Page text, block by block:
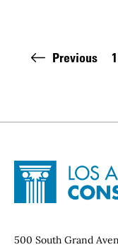
Pagination
Previous 1
Site Footer
Home - Los
Contact Info
500 South Grand